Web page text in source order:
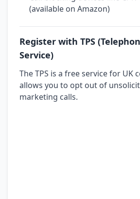
(available on Amazon)
Register with TPS
Service)
The TPS is a free service for UK
allows you to opt out of
marketing calls.